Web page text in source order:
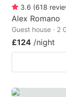
3.6 (618
Alex Romano
Guest house · 2
£124 /night